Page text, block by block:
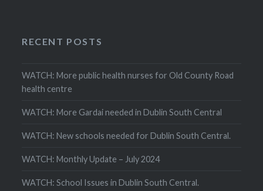
RECENT POSTS
WATCH: More public health nurses for Old County Road
health centre
WATCH: More Gardai needed in Dublin South Central
WATCH: New schools needed for Dublin South Central.
WATCH: Monthly Update – July 2024
WATCH: School Issues in Dublin South Central.